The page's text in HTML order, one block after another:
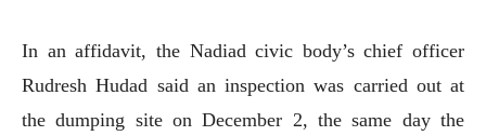
In an affidavit, the Nadiad civic body’s chief officer
Rudresh Hudad said an inspection was carried out at
the dumping site on December 2, the same day the